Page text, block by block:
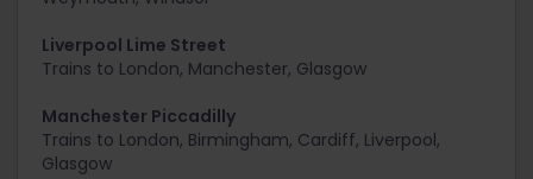
Liverpool Lime Street
Trains to London, Manchester, Glasgow
Manchester Piccadilly
Trains to London, Birmingham, Cardiff, Liverpool,
Glasgow